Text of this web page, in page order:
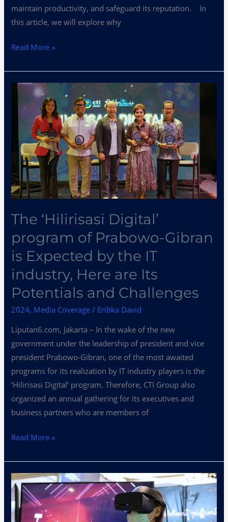
maintain productivity, and safeguard its reputation. In
this article, we will explore why
Read More »
The ‘Hilirisasi Digital’
program of Prabowo-Gibran
is Expected by the IT
industry, Here are Its
Potentials and Challenges
2024, Media Coverage / Eribka David
Liputan6.com, Jakarta – In the wake of the new
government under the leadership of president and vice
president Prabowo-Gibran, one of the most awaited
programs for its realization by IT industry players is the
‘Hilirisasi Digital’ program. Therefore, CTI Group also
organized an annual gathering for its executives and
business partners who are members of
The
‘Hilirisasi
Digital’
program
Prabowo-
Gibran
is
Expected
by
the
IT
industry,
Here
are
Its
Potentials
Challenges
Read More »
Anticipating
the
Implementation